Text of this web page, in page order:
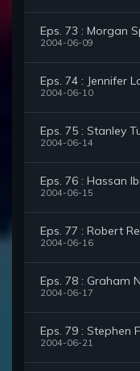
Eps. 73 : Morgan
2004-06-09
Eps. 74 : Jennifer
2004-06-10
Eps. 75 : Stanley
2004-06-14
Eps. 76 : Hassan
2004-06-15
Eps. 77 : Robert
2004-06-16
Eps. 78 : Graham
2004-06-17
Eps. 79 : Stephen
2004-06-21